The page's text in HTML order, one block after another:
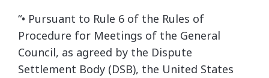
“• Pursuant to Rule 6 of the Rules of
Procedure for Meetings of the General
Council, as agreed by the Dispute
Settlement Body (DSB), the United States